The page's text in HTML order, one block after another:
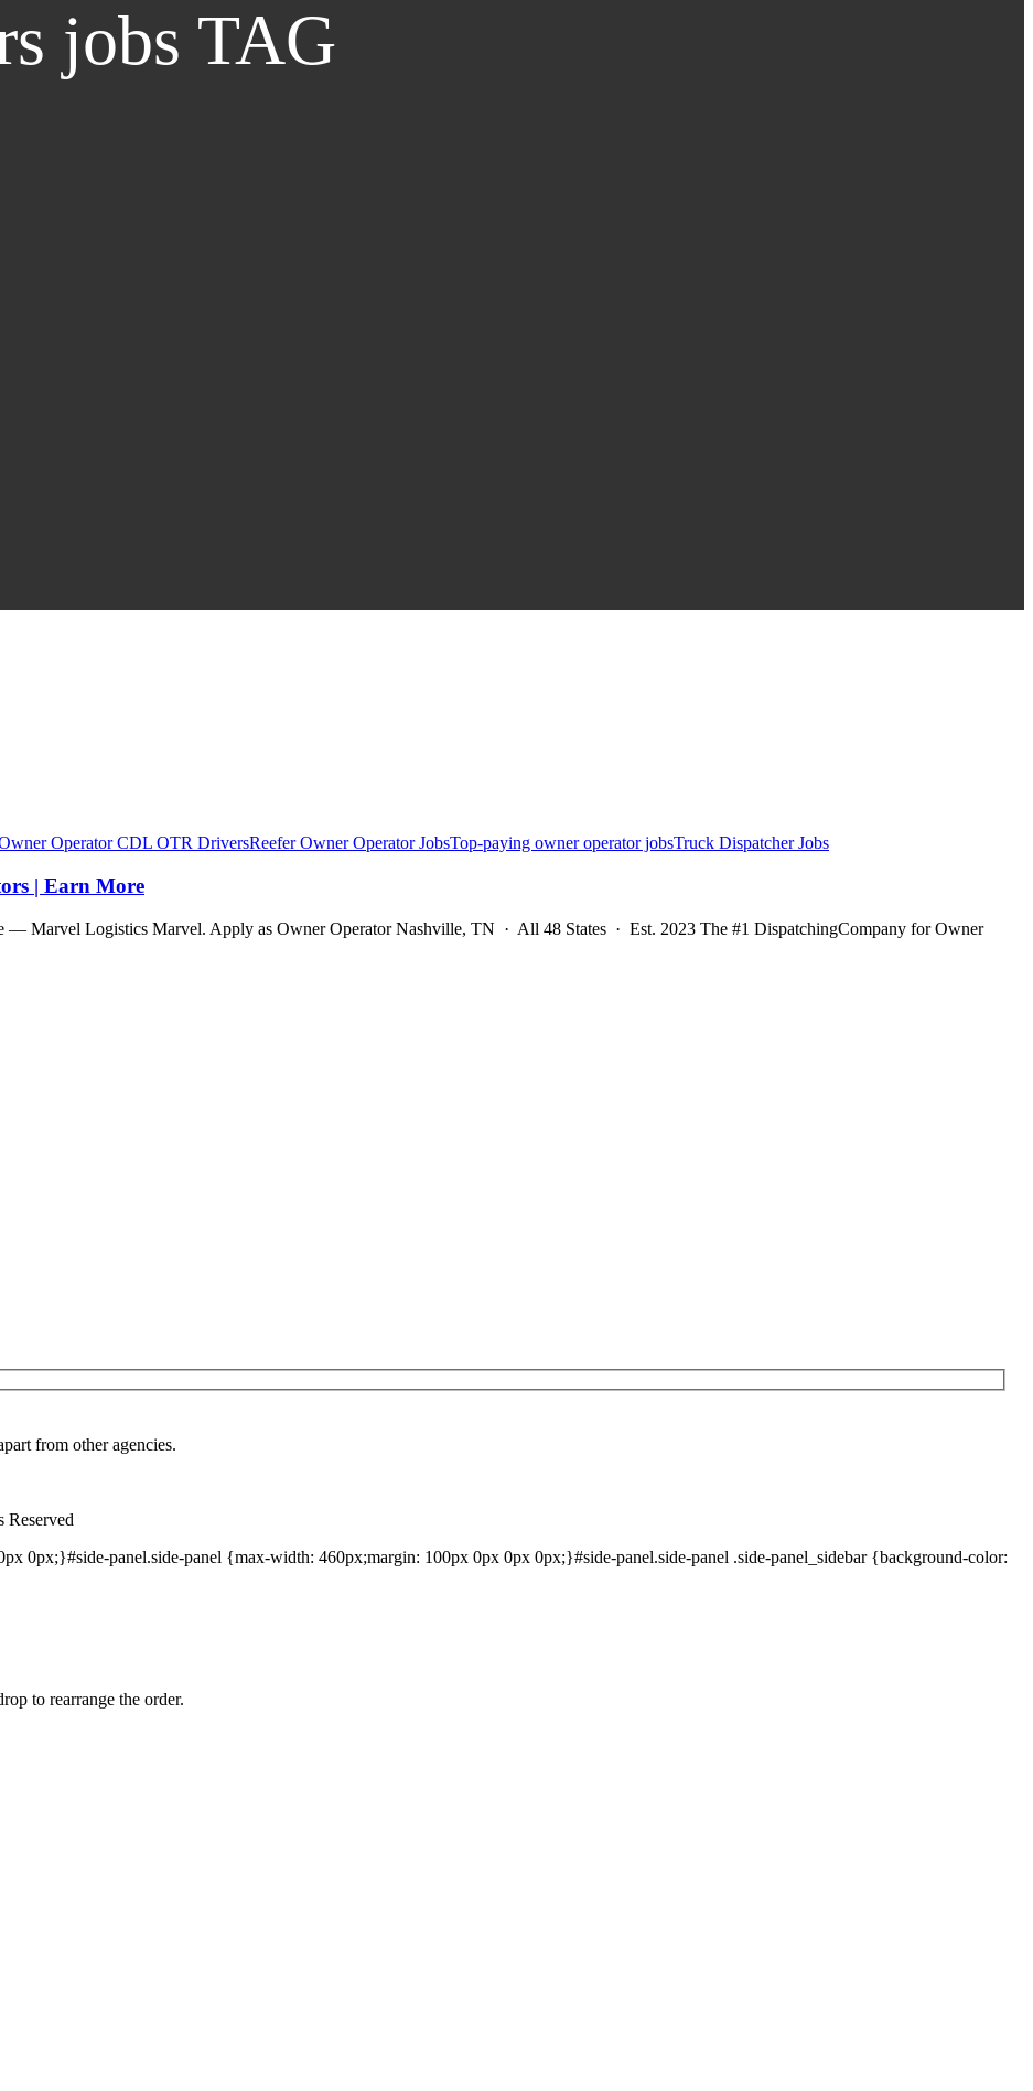
jobs TAG
Operator CDL OTR DriversReefer Owner Operator JobsTop-paying owner operator jobsTruck Dispatcher Jobs
| Earn More
— Marvel Logistics Marvel. Apply as Owner Operator Nashville, TN · All 48 States · Est. 2023 The #1 DispatchingCompany for Owner
from other agencies.
0px;}#side-panel.side-panel {max-width: 460px;margin: 100px 0px 0px 0px;}#side-panel.side-panel .side-panel_sidebar {background-color:
to rearrange the order.